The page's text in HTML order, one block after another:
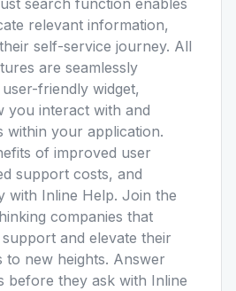
search function enables
relevant information,
self-service journey. All
are seamlessly
friendly widget,
you interact with and
your application.
of improved user
support costs, and
with Inline Help. Join the
companies that
and elevate their
to new heights. Answer
before they ask with Inline